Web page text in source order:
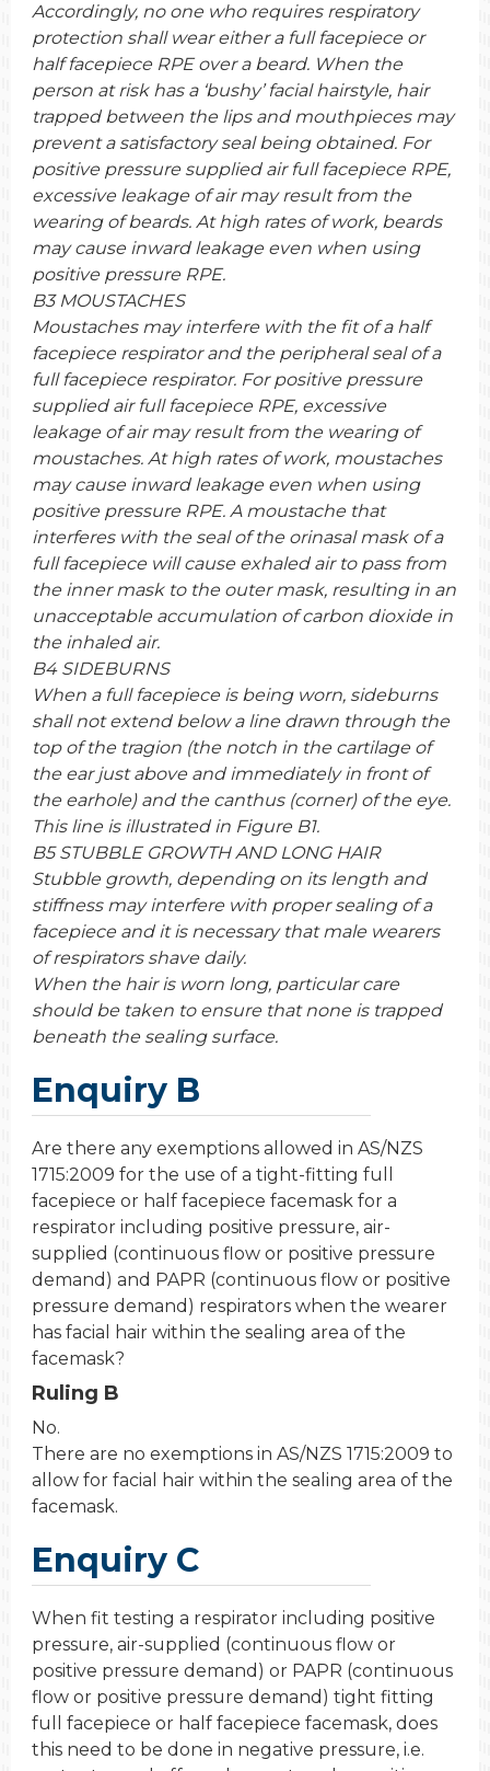
Accordingly, no one who requires respiratory
protection shall wear either a full facepiece or
half facepiece RPE over a beard. When the
person at risk has a ‘bushy’ facial hairstyle, hair
trapped between the lips and mouthpieces may
prevent a satisfactory seal being obtained. For
positive pressure supplied air full facepiece RPE,
excessive leakage of air may result from the
wearing of beards. At high rates of work, beards
may cause inward leakage even when using
positive pressure RPE.
B3 MOUSTACHES
Moustaches may interfere with the fit of a half
facepiece respirator and the peripheral seal of a
full facepiece respirator. For positive pressure
supplied air full facepiece RPE, excessive
leakage of air may result from the wearing of
moustaches. At high rates of work, moustaches
may cause inward leakage even when using
positive pressure RPE. A moustache that
interferes with the seal of the orinasal mask of a
full facepiece will cause exhaled air to pass from
the inner mask to the outer mask, resulting in an
unacceptable accumulation of carbon dioxide in
the inhaled air.
B4 SIDEBURNS
When a full facepiece is being worn, sideburns
shall not extend below a line drawn through the
top of the tragion (the notch in the cartilage of
the ear just above and immediately in front of
the earhole) and the canthus (corner) of the eye.
This line is illustrated in Figure B1.
B5 STUBBLE GROWTH AND LONG HAIR
Stubble growth, depending on its length and
stiffness may interfere with proper sealing of a
facepiece and it is necessary that male wearers
of respirators shave daily.
When the hair is worn long, particular care
should be taken to ensure that none is trapped
beneath the sealing surface.
Enquiry B
Are there any exemptions allowed in AS/NZS
1715:2009 for the use of a tight-fitting full
facepiece or half facepiece facemask for a
respirator including positive pressure, air-
supplied (continuous flow or positive pressure
demand) and PAPR (continuous flow or positive
pressure demand) respirators when the wearer
has facial hair within the sealing area of the
facemask?
Ruling B
No.
There are no exemptions in AS/NZS 1715:2009 to
allow for facial hair within the sealing area of the
facemask.
Enquiry C
When fit testing a respirator including positive
pressure, air-supplied (continuous flow or
positive pressure demand) or PAPR (continuous
flow or positive pressure demand) tight fitting
full facepiece or half facepiece facemask, does
this need to be done in negative pressure, i.e.